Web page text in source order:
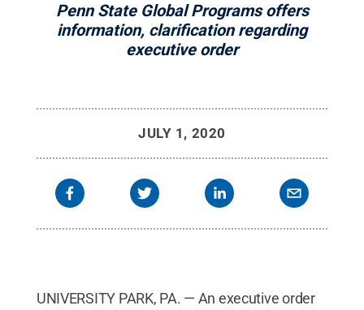
Penn State Global Programs offers
information, clarification regarding
executive order
JULY 1, 2020
UNIVERSITY PARK, PA. — An executive order